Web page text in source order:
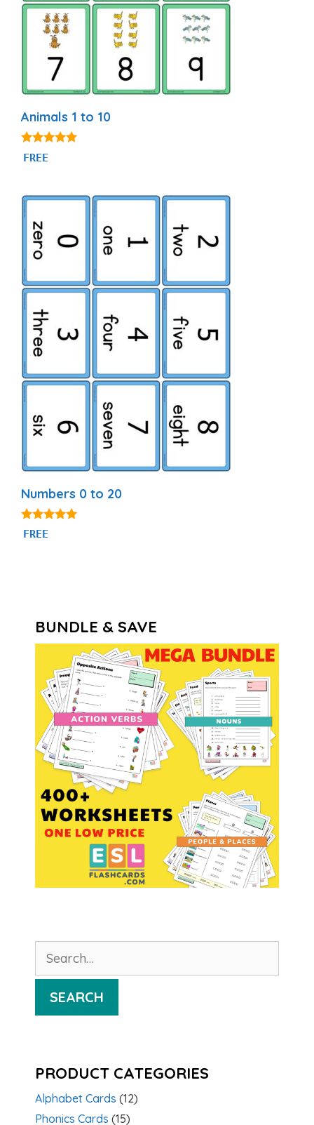
Animals 1 to 10
5.00
out of 5
FREE
Numbers 0 to 20
4.84
out of 5
FREE
BUNDLE & SAVE
for:
SEARCH
PRODUCT CATEGORIES
Alphabet Cards (12)
Phonics Cards (15)